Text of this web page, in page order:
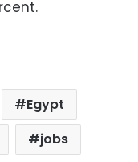
Egypt
jobs